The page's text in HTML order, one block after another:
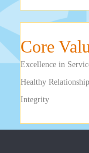
Core
Excellence in
Healthy
Integrity